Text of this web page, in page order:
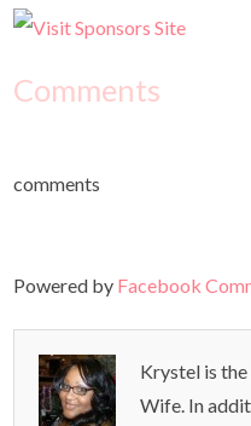
Comments
comments
Powered by Facebook
Krystel is
Wife. In